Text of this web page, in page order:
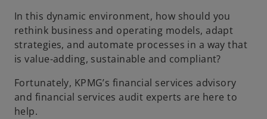
In this dynamic environment, how should you
rethink business and operating models, adapt
strategies, and automate processes in a way that
is value-adding, sustainable and compliant?
Fortunately, KPMG’s financial services advisory
and financial services audit experts are here to
help.